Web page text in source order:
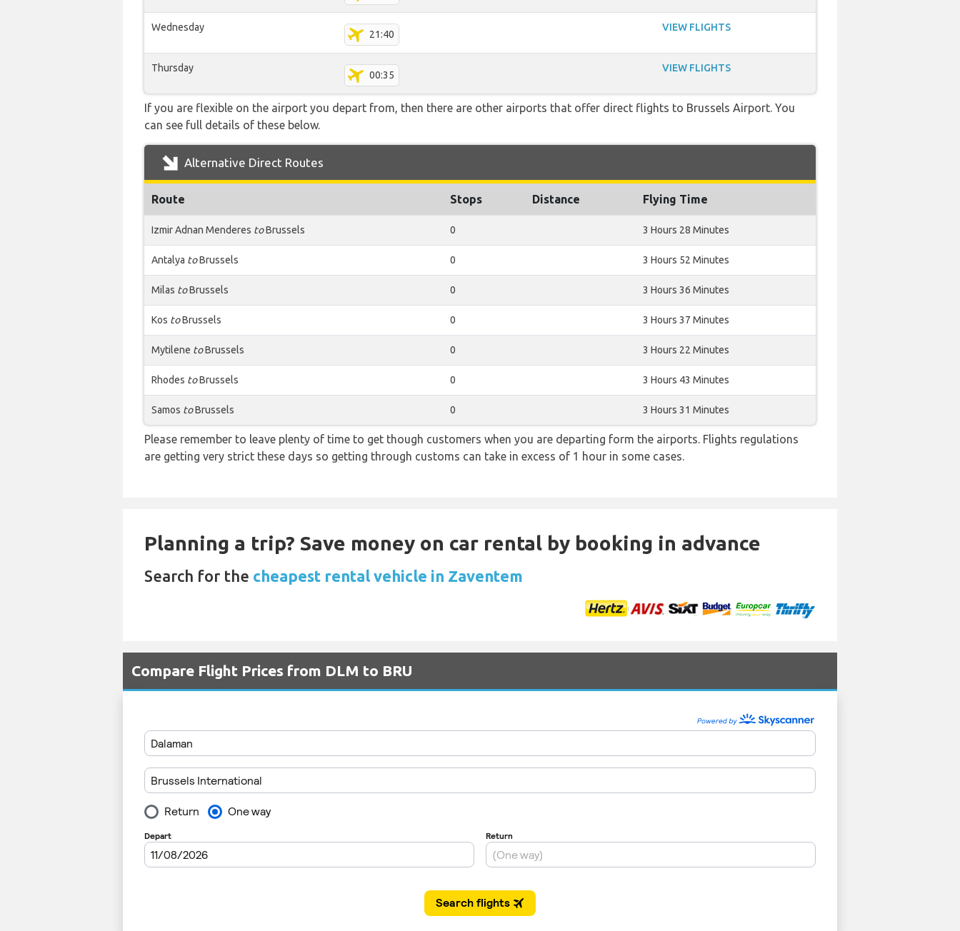
Wednesday
21:40
VIEW FLIGHTS
Thursday
00:35
VIEW FLIGHTS
If you are flexible on the airport you depart from, then there are other airports that offer direct flights to Brussels Airport. You
can see full details of these below.
Alternative Direct Routes
Route Stops Distance Flying Time
Izmir Adnan Menderes toBrussels 0 3 Hours 28 Minutes
Antalya toBrussels 0 3 Hours 52 Minutes
Milas toBrussels 0 3 Hours 36 Minutes
Kos toBrussels 0 3 Hours 37 Minutes
Mytilene toBrussels 0 3 Hours 22 Minutes
Rhodes toBrussels 0 3 Hours 43 Minutes
Samos toBrussels 0 3 Hours 31 Minutes
Please remember to leave plenty of time to get though customers when you are departing form the airports. Flights regulations
are getting very strict these days so getting through customs can take in excess of 1 hour in some cases.
Planning a trip? Save money on car rental by booking in advance
Search for the cheapest rental vehicle in Zaventem
Compare Flight Prices from DLM to BRU